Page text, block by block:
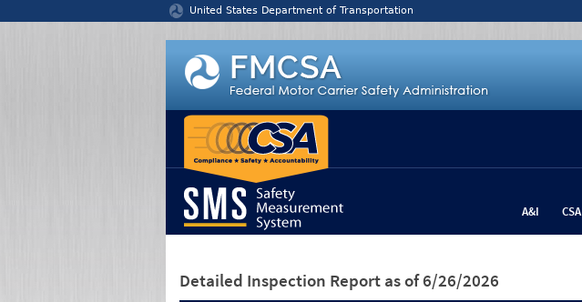
United States Department of Transportation
A&I CSA
Detailed Inspection Report as of 6/26/2026